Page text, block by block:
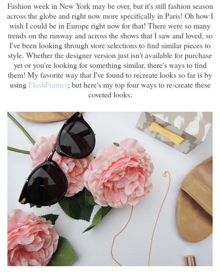
Fashion week in New York may be over, but it's still fashion season
across the globe and right now more specifically in Paris! Oh how I
wish I could be in Europe right now for that! There were so many
trends on the runway and across the shows that I saw and loved, so
I've been looking through store selections to find similar pieces to
style. Whether the designer version just isn't available for purchase
yet or you're looking for something similar, there's ways to find
them! My favorite way that I've found to recreate looks so far is by
using FlashFrames; but here's my top four ways to re-create these
coveted looks: